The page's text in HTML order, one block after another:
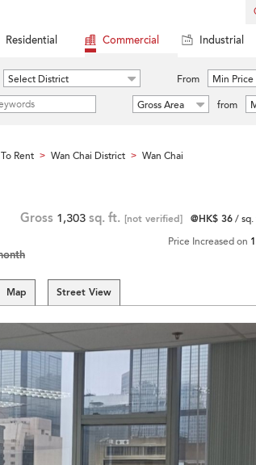
Residential Commercial Industrial
Select District From Min Price
Gross Area
from
Rent > Wan Chai District > Wan Chai
Gross 1,303 sq. ft. [not verified] @HK$ 36/
Price Increased on
Map Street View